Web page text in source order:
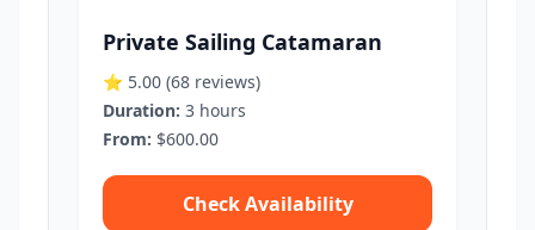
Private Sailing Catamaran
⭐ 5.00 (68 reviews)
Duration: 3 hours
From: $600.00
Check Availability